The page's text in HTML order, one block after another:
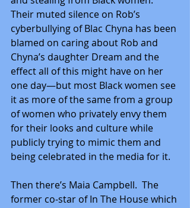
Their muted silence on Rob’s
cyberbullying of Blac Chyna has been
blamed on caring about Rob and
Chyna’s daughter Dream and the
effect all of this might have on her
one day—but most Black women see
it as more of the same from a group
of women who privately envy them
for their looks and culture while
publicly trying to mimic them and
being celebrated in the media for it.
Then there’s Maia Campbell.  The
former co-star of In The House which